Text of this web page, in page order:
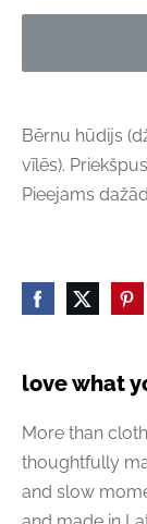
love what
More than
thoughtfully
and slow
Bērnu hūdijs
vīlēs).
Pieejams